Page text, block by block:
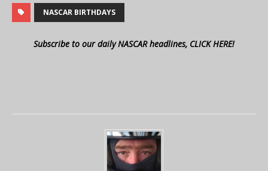
NASCAR BIRTHDAYS
Subscribe to our daily NASCAR headlines, CLICK HERE!